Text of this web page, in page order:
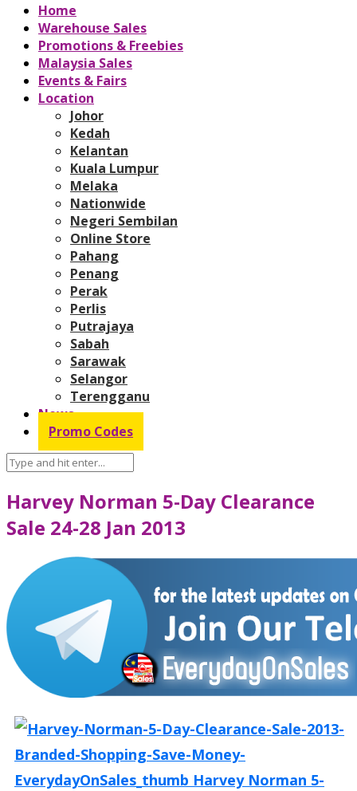
Home
Warehouse Sales
Promotions & Freebies
Malaysia Sales
Events & Fairs
Location
Johor
Kedah
Kelantan
Kuala Lumpur
Melaka
Nationwide
Negeri Sembilan
Online Store
Pahang
Penang
Perak
Perlis
Putrajaya
Sabah
Sarawak
Selangor
Terengganu
News
Promo Codes
Harvey Norman 5-Day Clearance
Sale 24-28 Jan 2013